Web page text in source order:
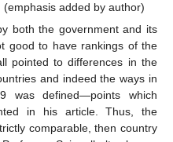
(emphasis added by author)
both the government and its
good to have rankings of the
pointed to differences in the
and indeed the ways in
was defined—points which
in his article. Thus, the
comparable, then country